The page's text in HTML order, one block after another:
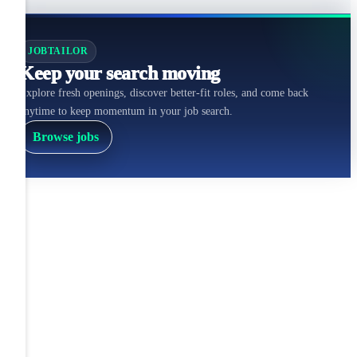
JOBTAILOR
Keep your search moving
Explore fresh openings, discover better-fit roles, and come back
anytime to keep momentum in your job search.
Browse jobs